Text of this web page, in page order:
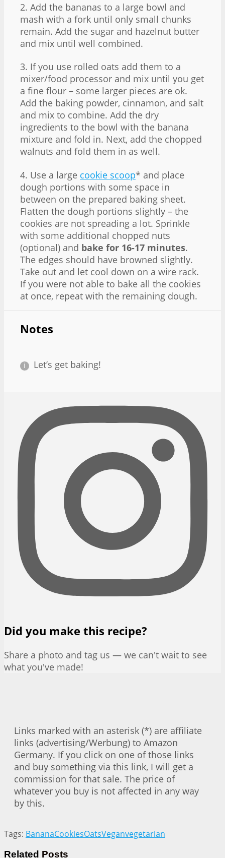
2. Add the bananas to a large bowl and
mash with a fork until only small chunks
remain. Add the sugar and hazelnut butter
and mix until well combined.
3. If you use rolled oats add them to a
mixer/food processor and mix until you get
a fine flour – some larger pieces are ok.
Add the baking powder, cinnamon, and salt
and mix to combine. Add the dry
ingredients to the bowl with the banana
mixture and fold in. Next, add the chopped
walnuts and fold them in as well.
4. Use a large cookie scoop* and place
dough portions with some space in
between on the prepared baking sheet.
Flatten the dough portions slightly – the
cookies are not spreading a lot. Sprinkle
with some additional chopped nuts
(optional) and bake for 16-17 minutes.
The edges should have browned slightly.
Take out and let cool down on a wire rack.
If you were not able to bake all the cookies
at once, repeat with the remaining dough.
Notes
Let’s get baking!
Did you make this recipe?
Share a photo and tag us — we can't wait to see
what you've made!
Links marked with an asterisk (*) are affiliate
links (advertising/Werbung) to Amazon
Germany. If you click on one of those links
and buy something via this link, I will get a
commission for that sale. The price of
whatever you buy is not affected in any way
by this.
Tags: BananaCookiesOatsVeganvegetarian
Related Posts